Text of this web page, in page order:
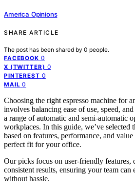
America Opinions
SHARE ARTICLE
The post has been shared by 0 people.
FACEBOOK 0
X (TWITTER) 0
PINTEREST 0
MAIL 0
Choosing the right espresso machine for
involves balancing ease of use, speed,
a range of automatic and semi-automatic
workplaces. In this guide, we’ve selected
based on features, performance, and
perfect fit for your office.
Our picks focus on user-friendly features,
consistent results, ensuring your team
without hassle.